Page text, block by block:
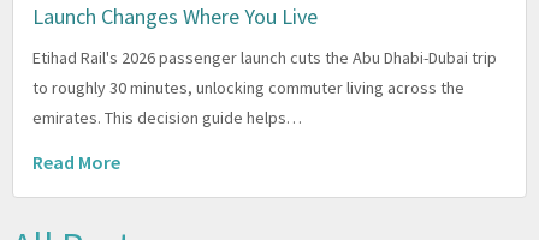
Launch Changes Where You Live
Etihad Rail's 2026 passenger launch cuts the Abu Dhabi-Dubai trip
to roughly 30 minutes, unlocking commuter living across the
emirates. This decision guide helps…
Read More